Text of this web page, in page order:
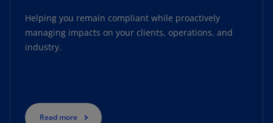
Read more
Helping you remain compliant while proactively
managing impacts on your clients, operations, and
industry.
Read more